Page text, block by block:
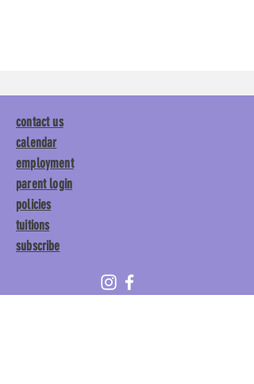
contact us
calendar
employment
parent login
policies
tuitions
subscribe